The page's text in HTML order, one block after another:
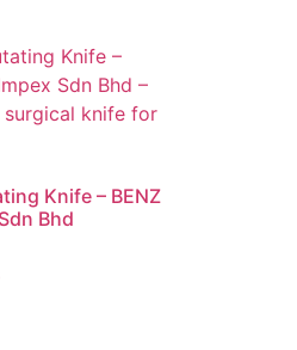
Knife – BENZ
Bhd